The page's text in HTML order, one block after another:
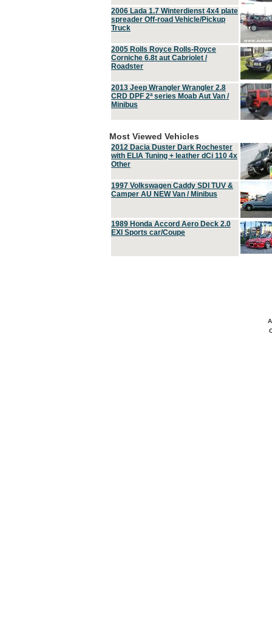
2006 Lada 1.7 Winterdienst 4x4 plate
spreader Off-road Vehicle/Pickup
Truck
2005 Rolls Royce Rolls-Royce
Corniche 6.8t aut Cabriolet /
Roadster
2013 Jeep Wrangler Wrangler 2.8
CRD DPF 2ª series Moab Aut Van /
Minibus
Most Viewed Vehicles
2012 Dacia Duster Dark Rochester
with ELIA Tuning + leather dCi 110 4x
Other
1997 Volkswagen Caddy SDI TUV &
Camper AU NEW Van / Minibus
1989 Honda Accord Aero Deck 2.0
EXI Sports car/Coupe